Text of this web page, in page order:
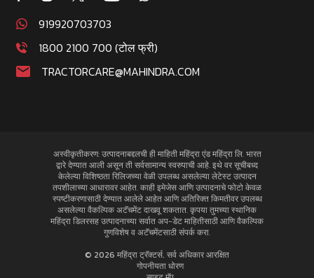
919920703703
1800 2100 700 (टोल फ्री)
TRACTORCARE@MAHINDRA.COM
अस्वीकृतीकरण: उत्पादनाबद्दलची ही माहिती महिंद्रा एंड महिंद्रा लि. भारत
द्वारे देण्यात आली असून ती सर्वसामान्य स्वरुपाची आहे. इथे वर सूचीबध्द
केलेल्या विशिष्ठता रिलिजच्या वेळी उपलब्ध असलेल्या लेटेस्ट उत्पादन
तपशीलाच्या आधारावर आहेत. काही इमेजेस आणि उत्पादनाचे फोटो केवळ
स्पष्टीकरणासाठी देण्यात आलेले आहेत आणि अतिरिक्त किमतीवर उपलब्ध
असलेल्या वैकल्पिक अटॅचमेंट दाखवू शकतात. कृपया तुमच्या स्थानिक
महिंद्रा डिलरसह उत्पादनाच्या सर्वात अप-डेट माहितीसाठी आणि वैकल्पिक
गुणविशेष व अटॅचमेंटसाठी संपर्क करा.
© 2026 महिंद्रा ट्रॅक्टर्स. सर्व अधिकार आरक्षित
गोपनीयता धोरण